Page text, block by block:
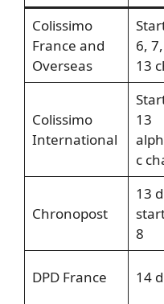
Colissimo
France and
Overseas
6,
13
Colissimo
International
13
c
Chronopost
13
8
DPD France 14